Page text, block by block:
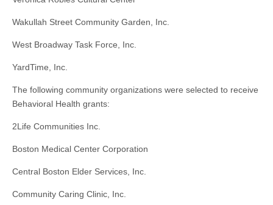
Wakullah Street Community Garden, Inc.
West Broadway Task Force, Inc.
YardTime, Inc.
The following community organizations were selected to receive
Behavioral Health grants:
2Life Communities Inc.
Boston Medical Center Corporation
Central Boston Elder Services, Inc.
Community Caring Clinic, Inc.